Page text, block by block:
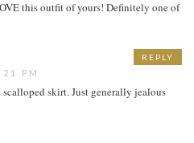
this outfit of yours! Definitely one of
PM
skirt. Just generally jealous
REPLY